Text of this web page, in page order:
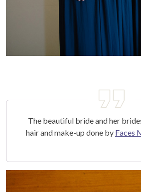
The beautiful bride and her
hair and make-up done by Faces